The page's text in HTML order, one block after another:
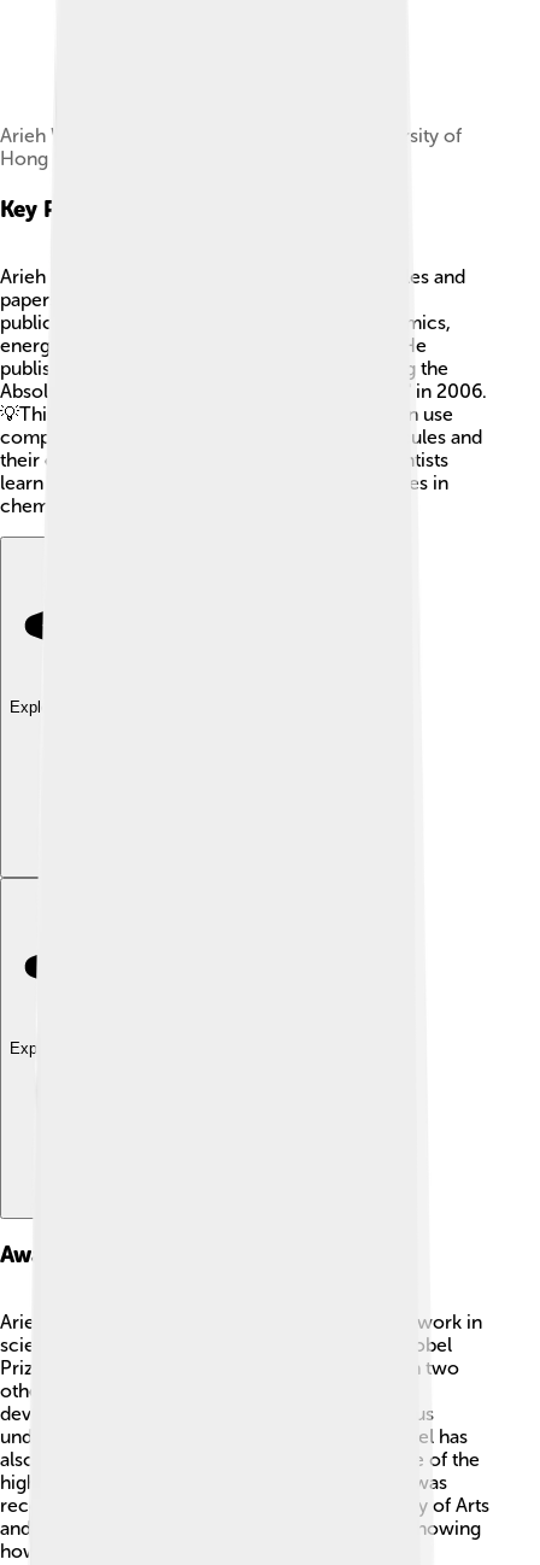
Arieh Warshel representing The Chinese University of
Hong Kong, Shenzhen in Shanghai China 2025.
Key Publications
Arieh Warshel has written many important articles and
papers in scientific journals. 📜Some of his key
publications include studies on molecular dynamics,
energy landscapes, and reaction mechanisms. He
published a well-known paper titled "Calculating the
Absolute Free Energy of Biomolecular Systems" in 2006.
💡This publication talks about how scientists can use
computers to find information about tiny molecules and
their energy! Warshel's writings help other scientists
learn from his work and inspire future discoveries in
chemistry and biology!
Explore with ChatDino
Explore with ChatDino
Awards And Honors
Arieh Warshel has received many awards for his work in
science! 🥇One of the biggest honors was the Nobel
Prize in Chemistry in 2013, which he shared with two
other scientists! They were recognized for their
development of computer simulations that help us
understand complex chemical systems! 🎉Warshel has
also received the National Medal of Science, one of the
highest honors for scientists in the U.S. 🇺🇸 He was
recognized as a Fellow of the American Academy of Arts
and Sciences and has won many other awards, showing
how important his work is!